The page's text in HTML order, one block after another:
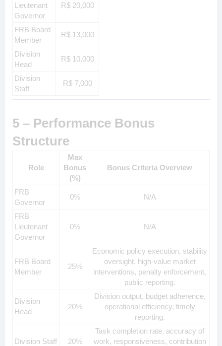
Lieutenant
Governor
R$ 20,000
FRB Board
Member
R$ 13,000
Division
Head
R$ 10,000
Division
Staff
R$ 7,000
5 – Performance Bonus
Structure
Role
Max
Bonus
(%)
Bonus Criteria Overview
FRB
Governor
0% N/A
FRB
Lieutenant
Governor
0% N/A
FRB Board
Member
25%
Economic policy execution, stability
oversight, high-value market
interventions, penalty enforcement,
public reporting.
Division
Head
20%
Division output, budget adherence,
operational efficiency, timely
reporting.
Division Staff 20%
Task completion rate, accuracy of
work, responsiveness, contribution